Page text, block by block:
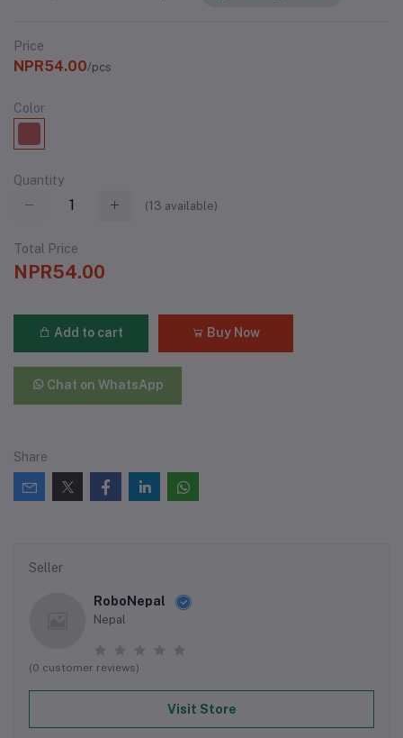
Price
NPR54.00/pcs
Color
Quantity
(13 available)
Total Price
NPR54.00
Add to cart Buy Now
Chat on WhatsApp
Share
Seller
RoboNepal
Nepal
(0 customer reviews)
Visit Store